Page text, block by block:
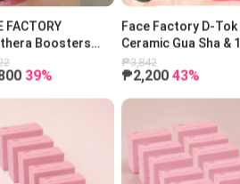
FACTORY
Boosters
이스팩토리 부스터
세라39%
Face Factory D-Tok
Ceramic Gua Sha & 1
Power Ampoule
₱3,842
₱2,200 43%